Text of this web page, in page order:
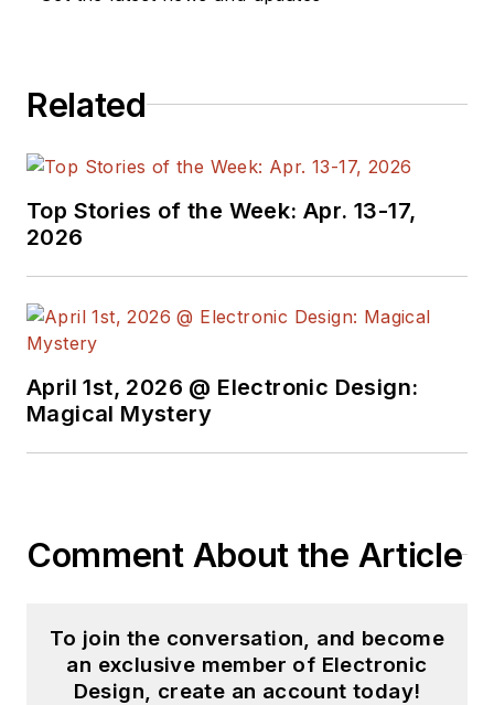
Related
Top Stories of the Week: Apr. 13-17,
2026
April 1st, 2026 @ Electronic Design:
Magical Mystery
Comment About the Article
To join the conversation, and become
an exclusive member of Electronic
Design, create an account today!